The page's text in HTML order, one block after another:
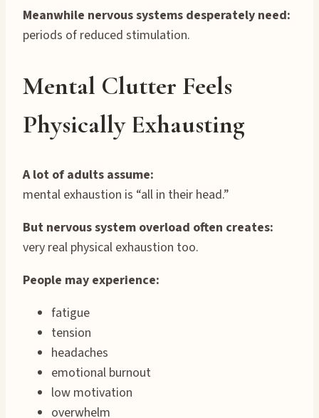
Meanwhile nervous systems desperately need:
periods of reduced stimulation.
Mental Clutter Feels
Physically Exhausting
A lot of adults assume:
mental exhaustion is “all in their head.”
But nervous system overload often creates:
very real physical exhaustion too.
People may experience:
fatigue
tension
headaches
emotional burnout
low motivation
overwhelm